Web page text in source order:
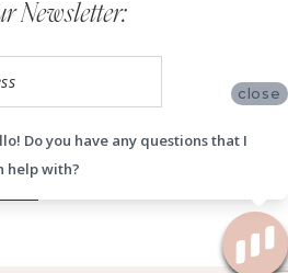
Newsletter:
close
Do you have any questions that I
help with?